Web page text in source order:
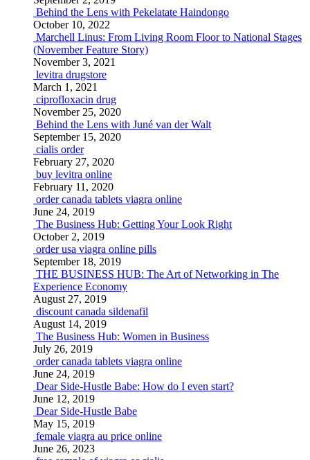
Behind the Lens with Pekelatate Haindongo
October 10, 2022
Marchell Linus: From Living Room Floor to National Stages
(November Feature Story)
November 3, 2021
levitra drugstore
March 1, 2021
ciprofloxacin drug
November 25, 2020
Behind the Lens with Juné van der Walt
September 15, 2020
cialis order
February 27, 2020
buy levitra online
February 11, 2020
order canada tablets viagra online
June 24, 2019
The Business Hub: Getting Your Look Right
October 2, 2019
order usa viagra online pills
September 18, 2019
THE BUSINESS HUB: The Art of Networking in The
Experience Economy
August 27, 2019
discount canada sildenafil
August 14, 2019
The Business Hub: Women in Business
July 26, 2019
order canada tablets viagra online
June 24, 2019
Dear Side-Hustle Babe: How do I even start?
June 12, 2019
Dear Side-Hustle Babe
May 15, 2019
female viagra au price online
June 26, 2023